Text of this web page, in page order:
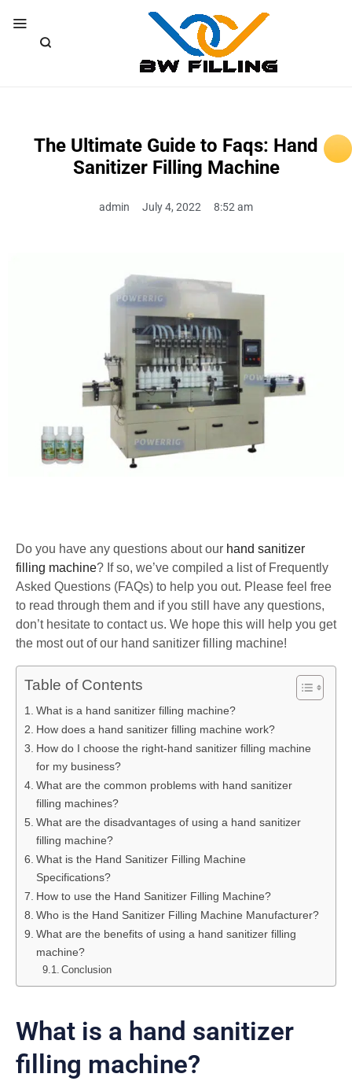
The Ultimate Guide to Faqs: Hand
Sanitizer Filling Machine
admin July 4, 2022 8:52 am
Do you have any questions about our hand sanitizer
filling machine? If so, we’ve compiled a list of Frequently
Asked Questions (FAQs) to help you out. Please feel free
to read through them and if you still have any questions,
don’t hesitate to contact us. We hope this will help you get
the most out of our hand sanitizer filling machine!
Table of Contents
What is a hand sanitizer filling machine?
How does a hand sanitizer filling machine work?
How do I choose the right-hand sanitizer filling machine
for my business?
What are the common problems with hand sanitizer
filling machines?
What are the disadvantages of using a hand sanitizer
filling machine?
What is the Hand Sanitizer Filling Machine
Specifications?
How to use the Hand Sanitizer Filling Machine?
Who is the Hand Sanitizer Filling Machine Manufacturer?
What are the benefits of using a hand sanitizer filling
machine?
Conclusion
What is a hand sanitizer
filling machine?